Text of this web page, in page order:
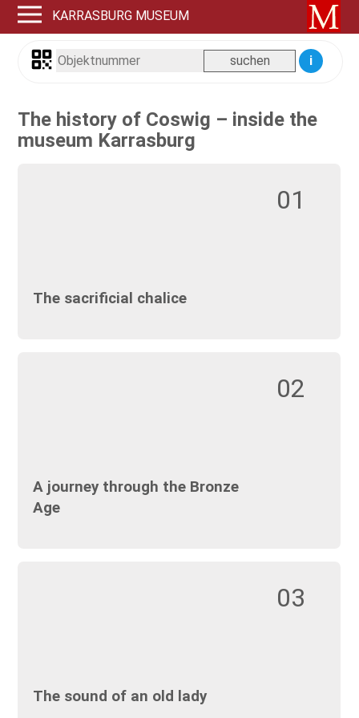
KARRASBURG MUSEUM
i
The history of Coswig – inside the
museum Karrasburg
01
The sacrificial chalice
02
A journey through the Bronze
Age
03
The sound of an old lady